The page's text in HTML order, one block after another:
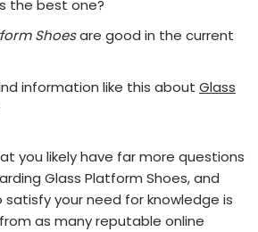
the best one?
Shoesare good in the current
information like this about Glass
you likely have far more questions
Glass Platform Shoes, and
your need for knowledge is
as many reputable online